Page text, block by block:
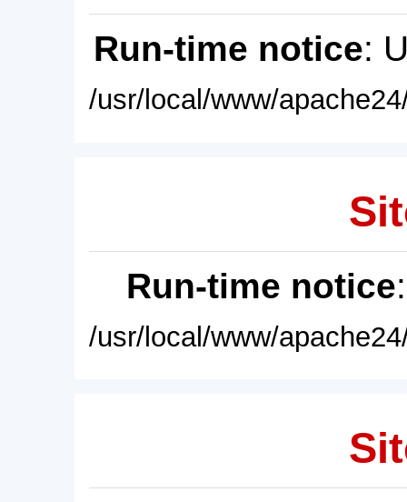
Run-time notice:
/usr/local/www/
Run-time notice
/usr/local/www/